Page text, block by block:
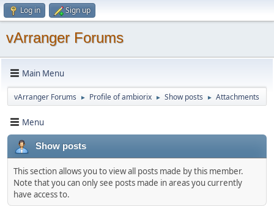
Log in Sign up
vArranger Forums
Main Menu
vArranger Forums ► Profile of ambiorix ► Show posts ► Attachments
Menu
Show posts
This section allows you to view all posts made by this member.
Note that you can only see posts made in areas you currently
have access to.